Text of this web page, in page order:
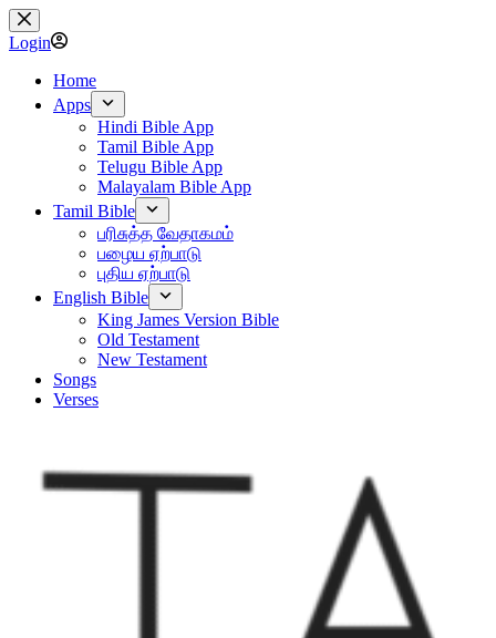
Skip
to
content
Login
Home
Apps
Hindi Bible App
Tamil Bible App
Telugu Bible App
Malayalam Bible App
Tamil Bible
பரிசுத்த வேதாகமம்
பழைய ஏற்பாடு
புதிய ஏற்பாடு
English Bible
King James Version Bible
Old Testament
New Testament
Songs
Verses